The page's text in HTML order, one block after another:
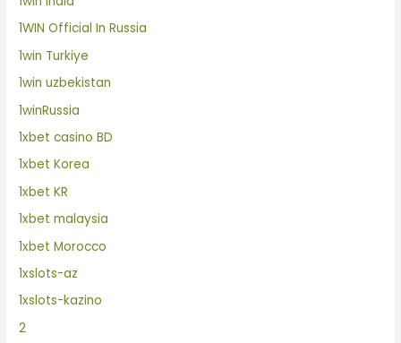
1WIN Official In Russia
1win Turkiye
1win uzbekistan
1winRussia
1xbet casino BD
1xbet Korea
1xbet KR
1xbet malaysia
1xbet Morocco
1xslots-az
1xslots-kazino
2